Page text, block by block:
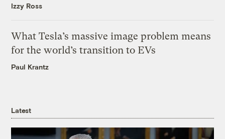
Izzy Ross
What Tesla’s massive image problem means
for the world’s transition to EVs
Paul Krantz
Latest